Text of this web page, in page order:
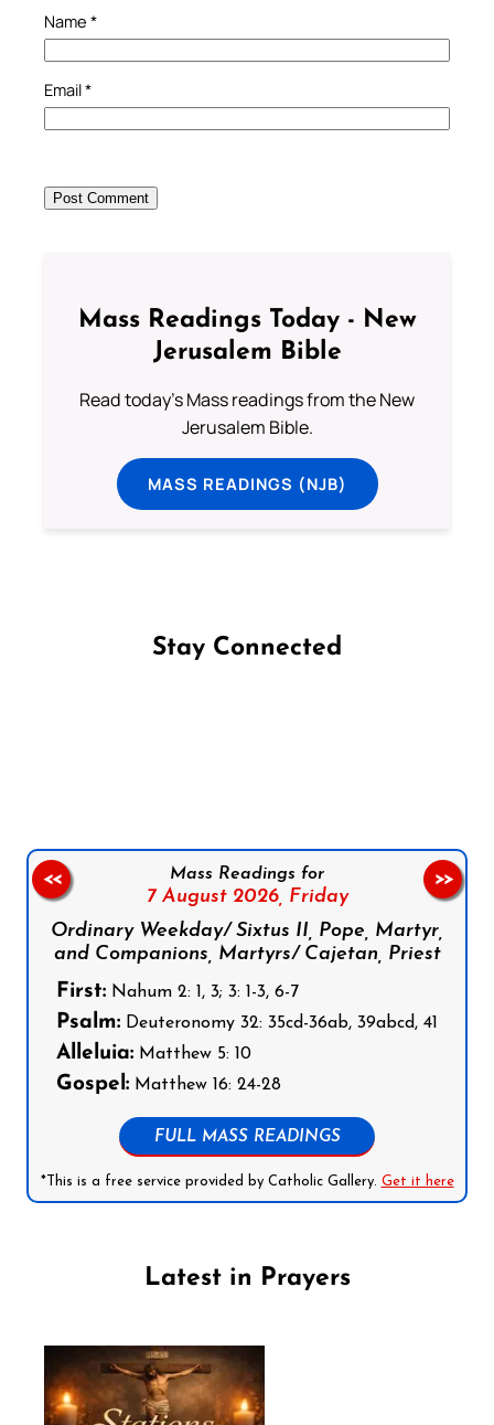
Name *
Email*
Mass Readings Today - New
Jerusalem Bible
Read today's Mass readings from the New
Jerusalem Bible.
MASS READINGS (NJB)
Stay Connected
Mass Readings for
7 August 2026, Friday
Ordinary Weekday/ Sixtus II, Pope, Martyr,
and Companions, Martyrs/ Cajetan, Priest
First: Nahum 2: 1, 3; 3: 1-3, 6-7
Psalm: Deuteronomy 32: 35cd-36ab, 39abcd, 41
Alleluia: Matthew 5: 10
Gospel: Matthew 16: 24-28
FULL MASS READINGS
*This is a free service provided by Catholic Gallery. Get it here
<< >>
Latest in Prayers